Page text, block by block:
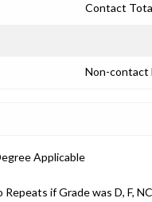
Contact
Non-contact
Applicable
Repeats if Grade was D, F,